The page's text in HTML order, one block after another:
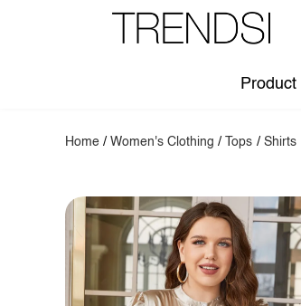
Product
Home /Women's Clothing / Tops / Shirts